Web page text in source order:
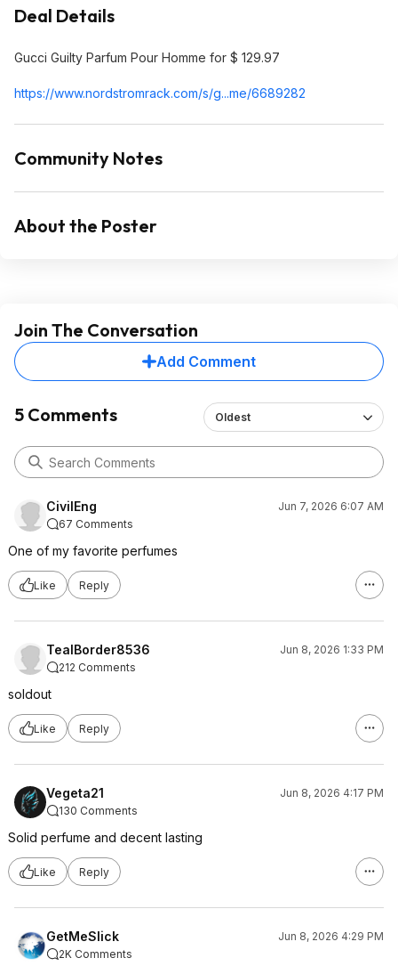
Deal Details
Gucci Guilty Parfum Pour Homme for $ 129.97
https://www.nordstromrack.com/s/g...me/6689282
Community Notes
About the Poster
Join The Conversation
Add Comment
5 Comments Oldest
CivilEng
Jun 7, 2026 6:07 AM
67 Comments
One of my favorite perfumes
Like Reply
TealBorder8536
Jun 8, 2026 1:33 PM
212 Comments
soldout
Like Reply
Vegeta21
Jun 8, 2026 4:17 PM
130 Comments
Solid perfume and decent lasting
Like Reply
GetMeSlick
Jun 8, 2026 4:29 PM
2K Comments